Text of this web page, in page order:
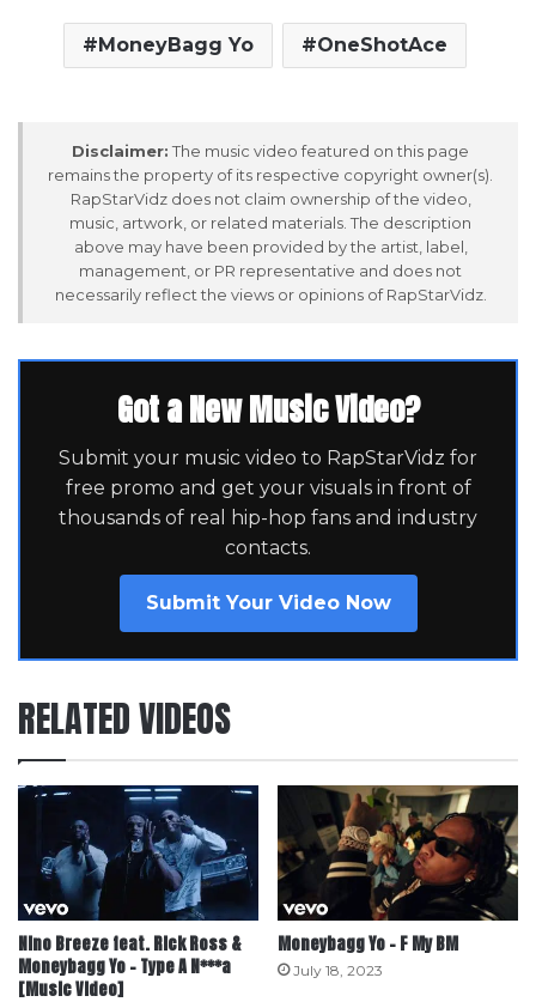
MoneyBagg Yo OneShotAce
Disclaimer: The music video featured on this page
remains the property of its respective copyright owner(s).
RapStarVidz does not claim ownership of the video,
music, artwork, or related materials. The description
above may have been provided by the artist, label,
management, or PR representative and does not
necessarily reflect the views or opinions of RapStarVidz.
Got a New Music Video?
Submit your music video to RapStarVidz for
free promo and get your visuals in front of
thousands of real hip-hop fans and industry
contacts.
Submit Your Video Now
RELATED VIDEOS
Nino Breeze feat. Rick Ross &
Moneybagg Yo – Type A N***a
[Music Video]
Moneybagg Yo – F My BM
July 18, 2023